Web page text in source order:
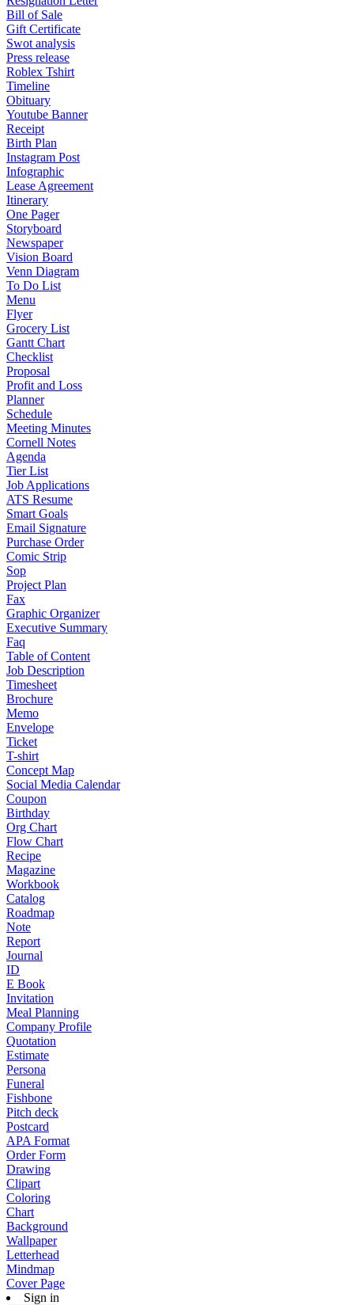
Bill of Sale
Gift Certificate
Swot analysis
Press release
Roblex Tshirt
Timeline
Obituary
Youtube Banner
Receipt
Birth Plan
Instagram Post
Infographic
Lease Agreement
Itinerary
One Pager
Storyboard
Newspaper
Vision Board
Venn Diagram
To Do List
Menu
Flyer
Grocery List
Gantt Chart
Checklist
Proposal
Profit and Loss
Planner
Schedule
Meeting Minutes
Cornell Notes
Agenda
Tier List
Job Applications
ATS Resume
Smart Goals
Email Signature
Purchase Order
Comic Strip
Sop
Project Plan
Fax
Graphic Organizer
Executive Summary
Faq
Table of Content
Job Description
Timesheet
Brochure
Memo
Envelope
Ticket
T-shirt
Concept Map
Social Media Calendar
Coupon
Birthday
Org Chart
Flow Chart
Recipe
Magazine
Workbook
Catalog
Roadmap
Note
Report
Journal
ID
E Book
Invitation
Meal Planning
Company Profile
Quotation
Estimate
Persona
Funeral
Fishbone
Pitch deck
Postcard
APA Format
Order Form
Drawing
Clipart
Coloring
Chart
Background
Wallpaper
Letterhead
Mindmap
Cover Page
Sign in